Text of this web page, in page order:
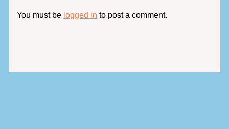
You must be logged in to post a comment.